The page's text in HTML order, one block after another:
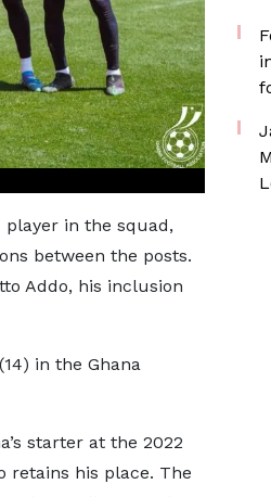
player in the squad,
between the posts.
Addo, his inclusion
in the Ghana
starter at the 2022
retains his place. The